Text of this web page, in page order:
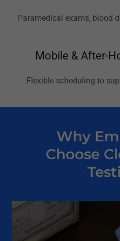
Paramedical exams, blood
Mobile & After-
Flexible scheduling to
Why
Choose